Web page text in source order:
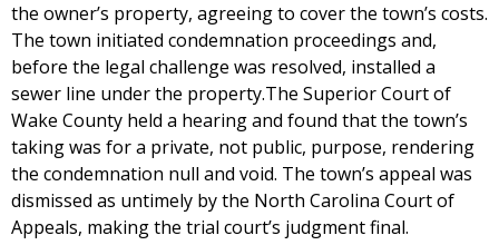
the owner’s property, agreeing to cover the town’s costs.
The town initiated condemnation proceedings and,
before the legal challenge was resolved, installed a
sewer line under the property.The Superior Court of
Wake County held a hearing and found that the town’s
taking was for a private, not public, purpose, rendering
the condemnation null and void. The town’s appeal was
dismissed as untimely by the North Carolina Court of
Appeals, making the trial court’s judgment final.